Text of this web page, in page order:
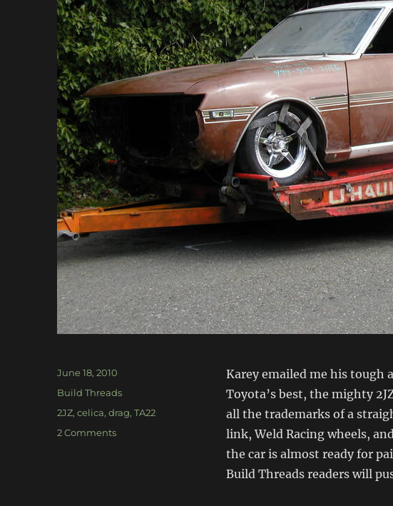
Karey emailed me his tough
Toyota’s best, the mighty
all the trademarks of a
link, Weld Racing wheels,
the car is almost ready for
Build Threads readers will
Posted
June 18, 2010
Categories
Build Threads
Tags
2JZ,celica,drag,TA22
2 Commentson